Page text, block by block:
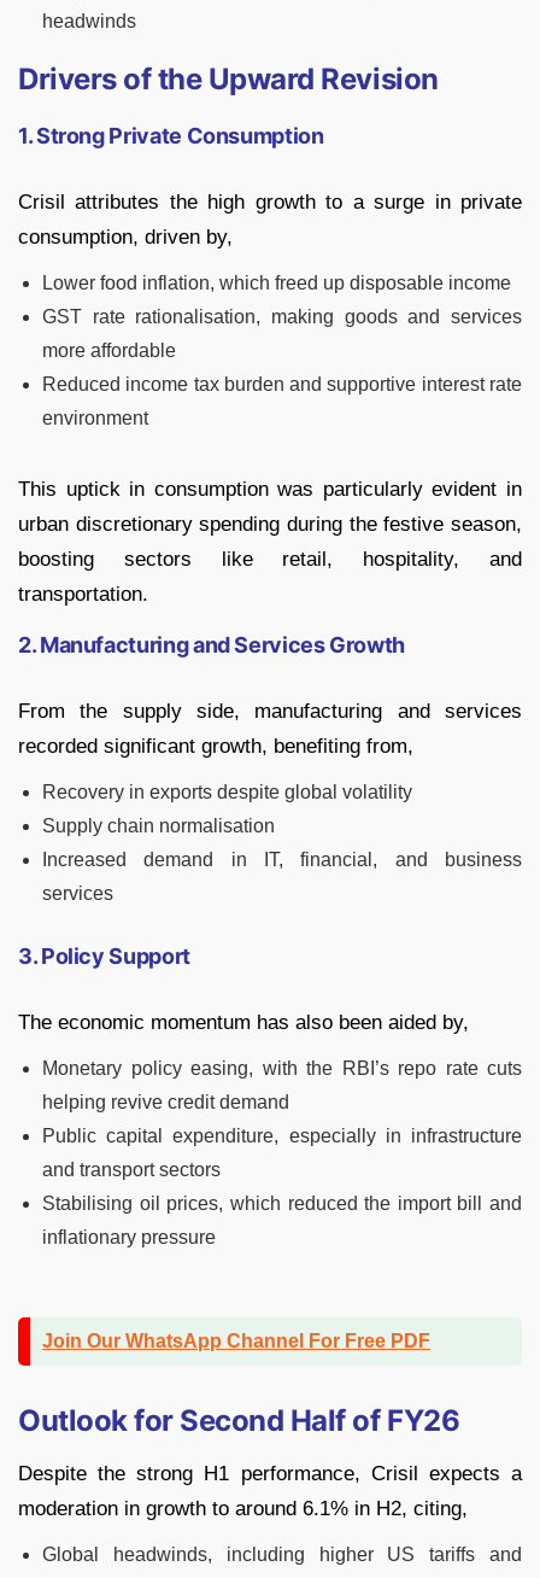
headwinds
Drivers of the Upward Revision
1. Strong Private Consumption
Crisil attributes the high growth to a surge in private
consumption, driven by,
Lower food inflation, which freed up disposable income
GST rate rationalisation, making goods and services
more affordable
Reduced income tax burden and supportive interest rate
environment
This uptick in consumption was particularly evident in
urban discretionary spending during the festive season,
boosting sectors like retail, hospitality, and
transportation.
2. Manufacturing and Services Growth
From the supply side, manufacturing and services
recorded significant growth, benefiting from,
Recovery in exports despite global volatility
Supply chain normalisation
Increased demand in IT, financial, and business
services
3. Policy Support
The economic momentum has also been aided by,
Monetary policy easing, with the RBI’s repo rate cuts
helping revive credit demand
Public capital expenditure, especially in infrastructure
and transport sectors
Stabilising oil prices, which reduced the import bill and
inflationary pressure
Join Our WhatsApp Channel For Free PDF
Outlook for Second Half of FY26
Despite the strong H1 performance, Crisil expects a
moderation in growth to around 6.1% in H2, citing,
Global headwinds, including higher US tariffs and